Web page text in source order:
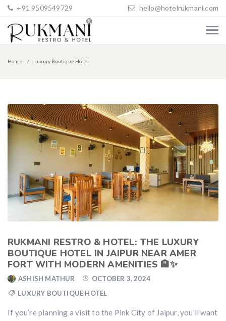
+91 9509549729 hello@hotelrukmani.com
Home Luxury Boutique Hotel
RUKMANI RESTRO & HOTEL: THE LUXURY
BOUTIQUE HOTEL IN JAIPUR NEAR AMER
FORT WITH MODERN AMENITIES 🏨✨
ASHISH MATHUR
OCTOBER 3, 2024
LUXURY BOUTIQUE HOTEL
If you’re planning a visit to the Pink City of Jaipur, you’ll want